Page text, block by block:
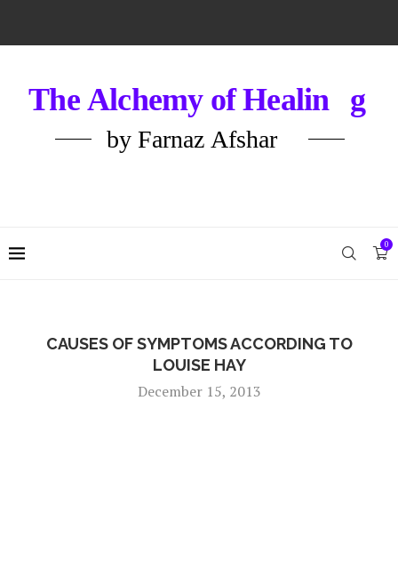
0
CAUSES OF SYMPTOMS ACCORDING TO
LOUISE HAY
December 15, 2013